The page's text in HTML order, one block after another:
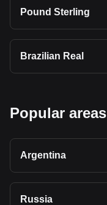
Pound Sterling
Brazilian Real
Popular areas
Argentina
Russia